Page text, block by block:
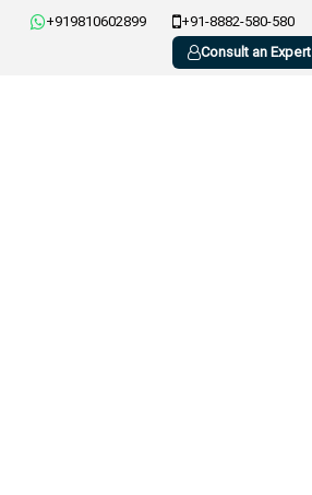
+919810602899 +91-8882-580-580
Consult an Expert